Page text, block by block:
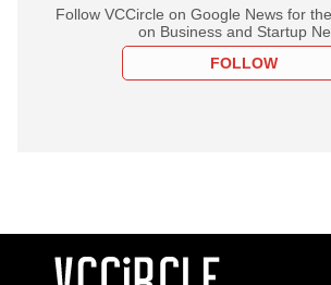
Follow VCCircle on Google News for
on Business and Startup
FOLLOW